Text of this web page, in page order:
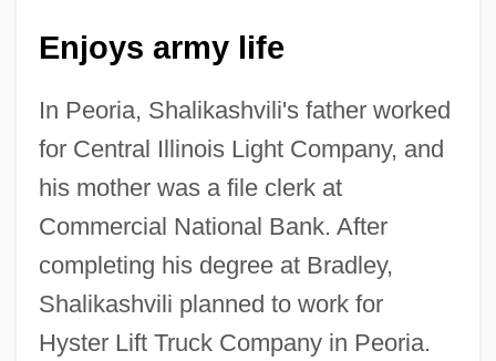
Enjoys army life
In Peoria, Shalikashvili's father worked
for Central Illinois Light Company, and
his mother was a file clerk at
Commercial National Bank. After
completing his degree at Bradley,
Shalikashvili planned to work for
Hyster Lift Truck Company in Peoria.